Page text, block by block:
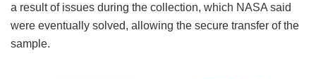
a result of issues during the collection, which NASA said
were eventually solved, allowing the secure transfer of the
sample.